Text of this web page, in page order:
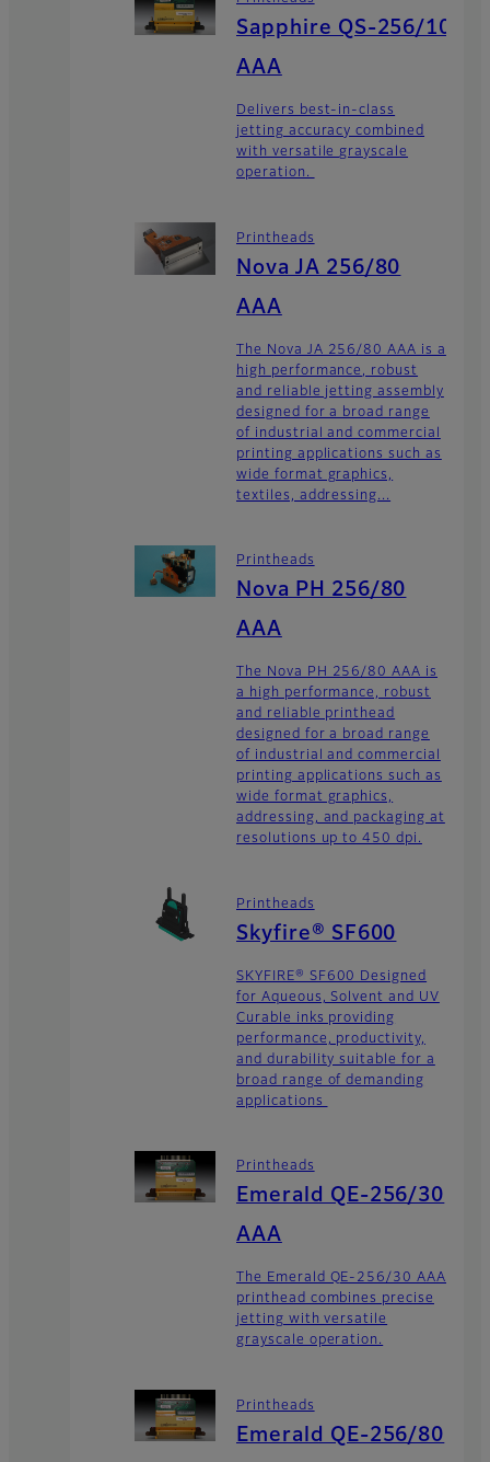
Sapphire QS-256/10
AAA
Delivers best-in-class
jetting accuracy combined
with versatile grayscale
operation.
Printheads
Nova JA 256/80
AAA
The Nova JA 256/80 AAA is a
high performance, robust
and reliable jetting assembly
designed for a broad range
of industrial and commercial
printing applications such as
wide format graphics,
textiles, addressing...
Printheads
Nova PH 256/80
AAA
The Nova PH 256/80 AAA is
a high performance, robust
and reliable printhead
designed for a broad range
of industrial and commercial
printing applications such as
wide format graphics,
addressing, and packaging at
resolutions up to 450 dpi.
Printheads
Skyfire® SF600
SKYFIRE® SF600 Designed
for Aqueous, Solvent and UV
Curable inks providing
performance, productivity,
and durability suitable for a
broad range of demanding
applications
Printheads
Emerald QE-256/30
AAA
The Emerald QE-256/30 AAA
printhead combines precise
jetting with versatile
grayscale operation.
Printheads
Emerald QE-256/80